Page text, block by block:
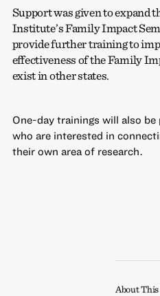
Support was given to expand
Institute’s Family Impact
provide further training to
effectiveness of the Family
exist in other states.
One-day trainings will also
who are interested in
their own area of research.
About